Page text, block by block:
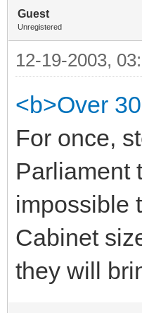
Guest
Unregistered
12-19-2003,
<b>Over
For once,
Parliament
impossible
Cabinet
they will